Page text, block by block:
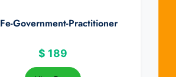
Government-Practitioner
$ 189